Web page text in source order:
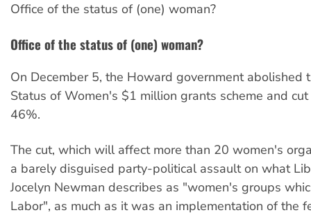
Office of the status of (one) woman?
Office of the status of (one) woman?
On December 5, the Howard government abolished
Status of Women's $1 million grants scheme and
46%.
The cut, which will affect more than 20 women's
a barely disguised party-political assault on what
Jocelyn Newman describes as "women's groups
Labor", as much as it was an implementation of the